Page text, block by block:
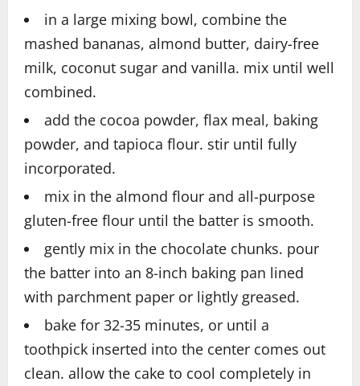
in a large mixing bowl, combine the
mashed bananas, almond butter, dairy-free
milk, coconut sugar and vanilla. mix until well
combined.
add the cocoa powder, flax meal, baking
powder, and tapioca flour. stir until fully
incorporated.
mix in the almond flour and all-purpose
gluten-free flour until the batter is smooth.
gently mix in the chocolate chunks. pour
the batter into an 8-inch baking pan lined
with parchment paper or lightly greased.
bake for 32-35 minutes, or until a
toothpick inserted into the center comes out
clean. allow the cake to cool completely in